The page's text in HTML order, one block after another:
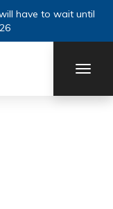
have to wait until